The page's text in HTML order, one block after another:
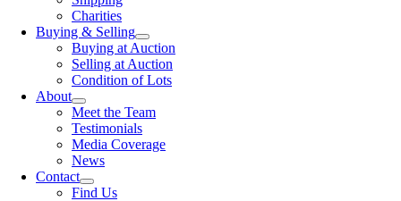
Charities
Buying & Selling
Buying at Auction
Selling at Auction
Condition of Lots
About
Meet the Team
Testimonials
Media Coverage
News
Contact
Find Us